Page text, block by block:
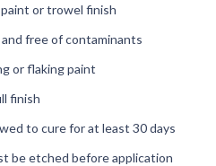
or trowel finish
free of contaminants
or flaking paint
finish
to cure for at least 30 days
be etched before application